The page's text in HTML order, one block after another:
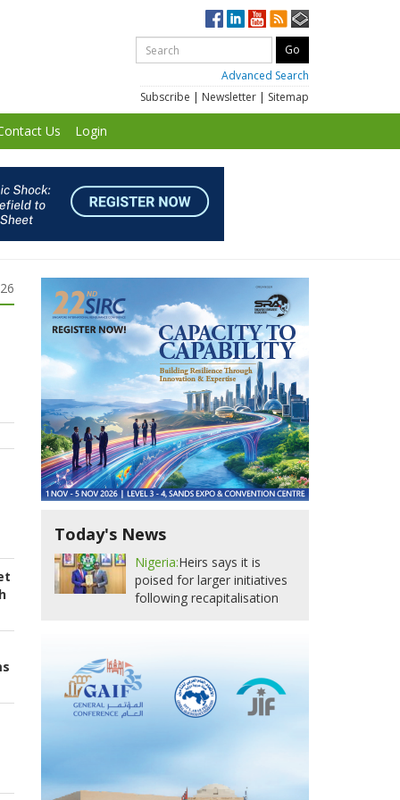
Advanced Search
Subscribe | Newsletter | Sitemap
Us Login
Today's News
Nigeria:Heirs says it is
poised for larger initiatives
following recapitalisation